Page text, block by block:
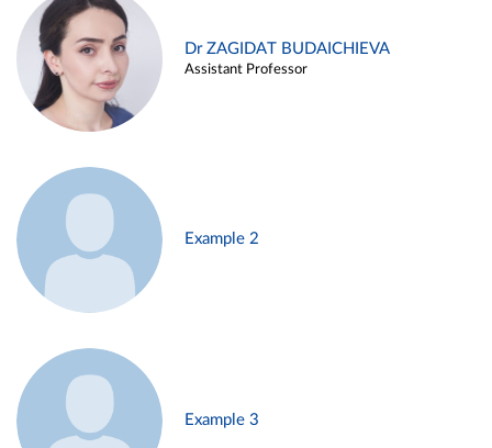
Dr ZAGIDAT BUDAICHIEVA
Assistant Professor
Example 2
Example 3